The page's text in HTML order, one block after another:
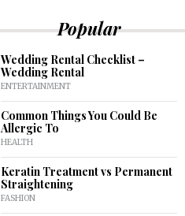
Popular
Wedding Rental Checklist –
Wedding Rental
ENTERTAINMENT
Common Things You Could Be
Allergic To
HEALTH
Keratin Treatment vs Permanent
Straightening
FASHION